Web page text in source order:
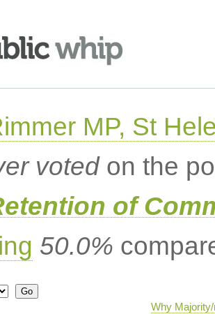
MP, St
votedon the
of
50.0%
Why